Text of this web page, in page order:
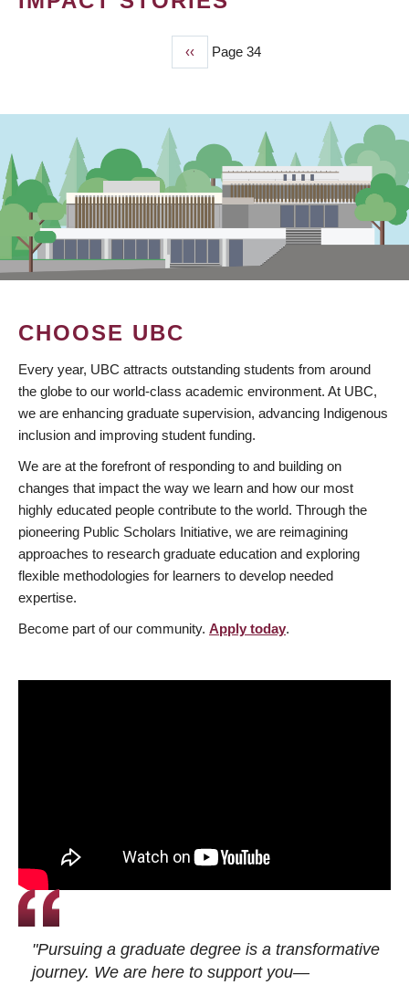
Previous
page
‹‹ Page 34
CHOOSE UBC
Every year, UBC attracts outstanding students from around
the globe to our world-class academic environment. At UBC,
we are enhancing graduate supervision, advancing Indigenous
inclusion and improving student funding.
We are at the forefront of responding to and building on
changes that impact the way we learn and how our most
highly educated people contribute to the world. Through the
pioneering Public Scholars Initiative, we are reimagining
approaches to research graduate education and exploring
flexible methodologies for learners to develop needed
expertise.
Become part of our community. Apply today.
"Pursuing a graduate degree is a transformative
journey. We are here to support you—